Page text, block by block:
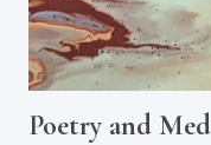
Poetry and